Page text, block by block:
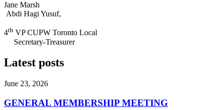
Jane Marsh
Abdi Hagi Yusuf,
4th VP CUPW Toronto Local
Secretary-Treasurer
Latest posts
June 23, 2026
GENERAL MEMBERSHIP MEETING